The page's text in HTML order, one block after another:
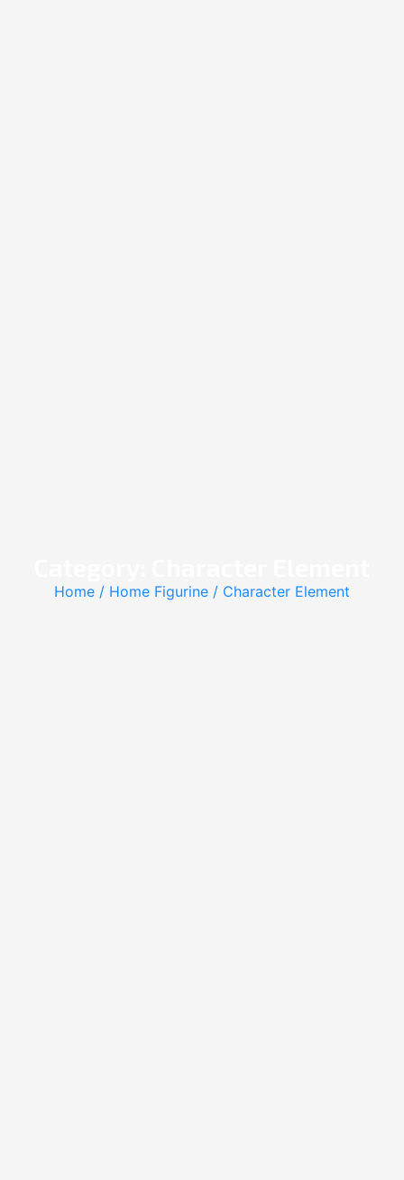
Home / Home Figurine / Character Element